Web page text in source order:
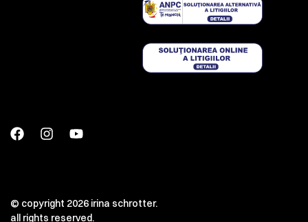
© copyright 2026 irina schrotter.
all rights reserved.